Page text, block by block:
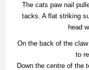
The cats paw nail
tacks. A flat striking
head
On the back of the
to
Down the centre of the